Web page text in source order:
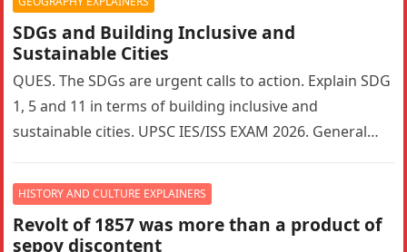
SDGs and Building Inclusive and
Sustainable Cities
QUES. The SDGs are urgent calls to action. Explain SDG
1, 5 and 11 in terms of building inclusive and
sustainable cities. UPSC IES/ISS EXAM 2026. General…
HISTORY AND CULTURE EXPLAINERS
Revolt of 1857 was more than a product of
sepoy discontent